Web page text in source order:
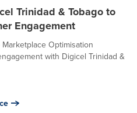
Trinidad & Tobago to
Engagement
Optimisation
with Digicel Trinidad &